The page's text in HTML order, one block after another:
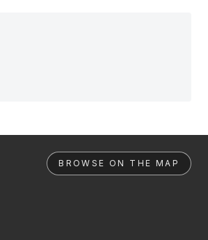
BROWSE ON THE MAP